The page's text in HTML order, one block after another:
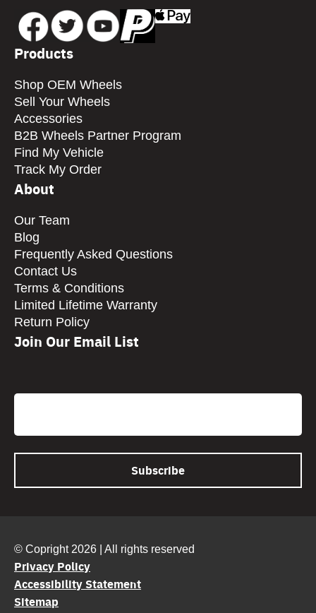
Products
Shop OEM Wheels
Sell Your Wheels
Accessories
B2B Wheels Partner Program
Find My Vehicle
Track My Order
About
Our Team
Blog
Frequently Asked Questions
Contact Us
Terms & Conditions
Limited Lifetime Warranty
Return Policy
Join Our Email List
Email
© Copright 2026 | All rights reserved
Privacy Policy
Accessibility Statement
Sitemap